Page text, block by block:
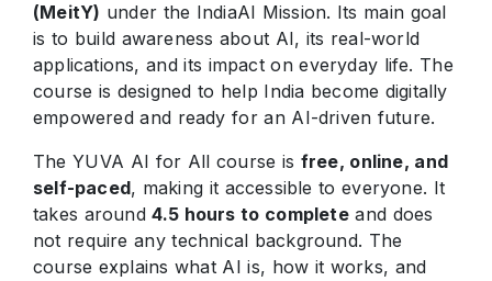
(MeitY) under the IndiaAI Mission. Its main goal
is to build awareness about AI, its real-world
applications, and its impact on everyday life. The
course is designed to help India become digitally
empowered and ready for an AI-driven future.
The YUVA AI for All course is free, online, and
self-paced, making it accessible to everyone. It
takes around4.5 hours to completeand does
not require any technical background. The
course explains what AI is, how it works, and